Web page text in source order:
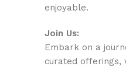
enjoyable.
Join Us:
Embark on a
curated offerings,